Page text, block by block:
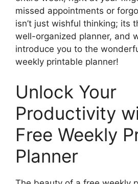
missed appointments or
isn’t just wishful thinking; its
well-organized planner, and
introduce you to the
weekly printable planner!
Unlock Your
Productivity
Free Weekly
Planner